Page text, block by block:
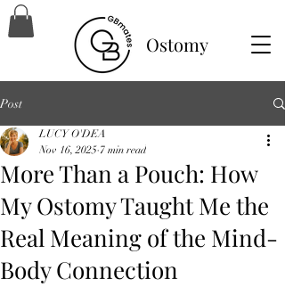
Ostomy
Post
More Than a Pouch: How
My Ostomy Taught Me the
Real Meaning of the Mind-
Body Connection
LUCY O'DEA
Nov 16, 2025 7 min read